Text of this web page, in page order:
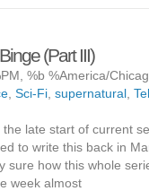
(Part III)
%b %America/
Sci-Fi supernatural
the late start of current
to write this back in
sure how this whole
week almost